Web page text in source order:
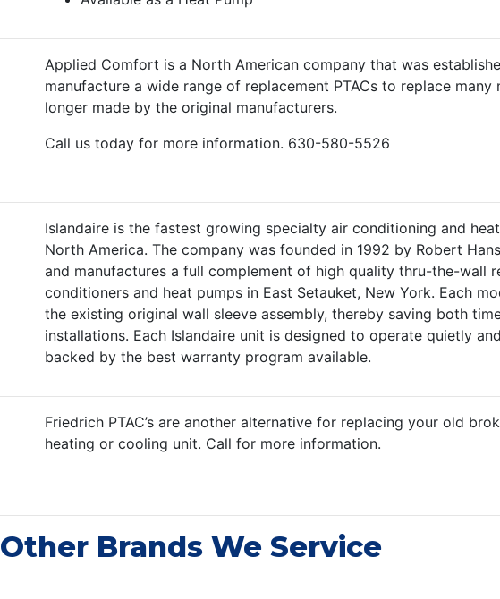
Applied Comfort is a North American company that was
manufacture a wide range of replacement PTACs to replace many
longer made by the original manufacturers.
Call us today for more information. 630-580-5526
Islandaire is the fastest growing specialty air conditioning and
North America. The company was founded in 1992 by Robert
and manufactures a full complement of high quality thru-the-wall
conditioners and heat pumps in East Setauket, New York. Each
the existing original wall sleeve assembly, thereby saving both
installations. Each Islandaire unit is designed to operate quietly
backed by the best warranty program available.
Friedrich PTAC’s are another alternative for replacing your old
heating or cooling unit. Call for more information.
Other Brands We Service